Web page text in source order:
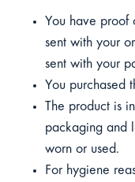
You have proof
sent with your
sent with your
You purchased
The product is
packaging and
worn or used.
For hygiene